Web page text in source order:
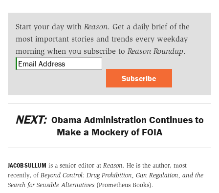
Start your day with Reason. Get a daily brief of the
most important stories and trends every weekday
morning when you subscribe to Reason Roundup.
Subscribe
NEXT: Obama Administration Continues to
Make a Mockery of FOIA
JACOB SULLUM is a senior editor at Reason. He is the author, most
recently, of Beyond Control: Drug Prohibition, Gun Regulation, and the
Search for Sensible Alternatives (Prometheus Books).